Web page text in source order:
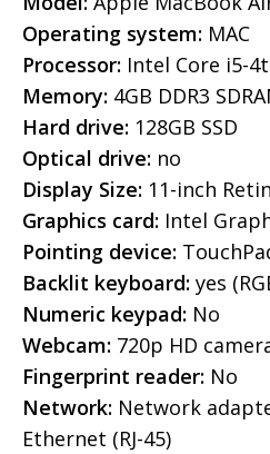
Operating system: MAC
Processor: Intel Core i5-
Memory: 4GB DDR3
Hard drive: 128GB SSD
Optical drive: no
Display Size: 11-inch
Graphics card: Intel
Pointing device:
Backlit keyboard: yes
Numeric keypad: No
Webcam: 720p HD
Fingerprint reader: No
Network: Network
Ethernet (RJ-45)